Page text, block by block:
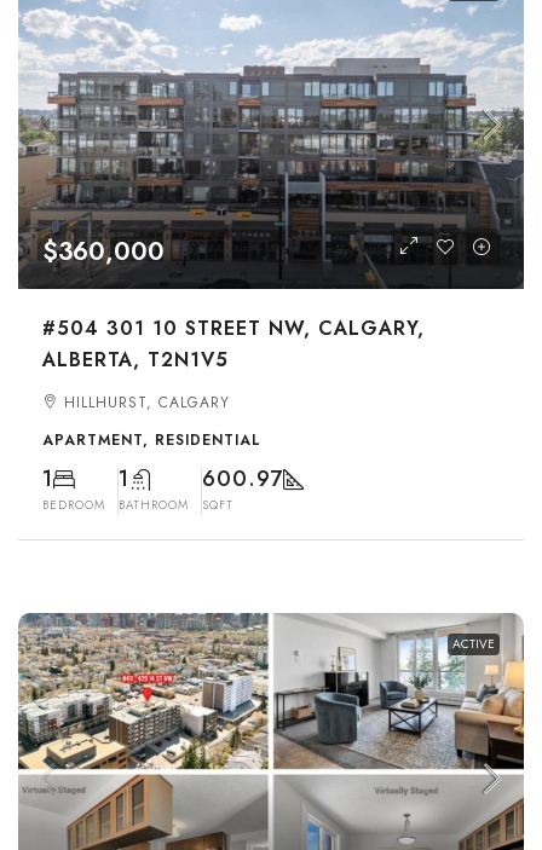
$360,000
#504 301 10 STREET NW, CALGARY,
ALBERTA, T2N1V5
HILLHURST, CALGARY
APARTMENT, RESIDENTIAL
1
BEDROOM
1
BATHROOM
600.97
SQFT
ACTIVE